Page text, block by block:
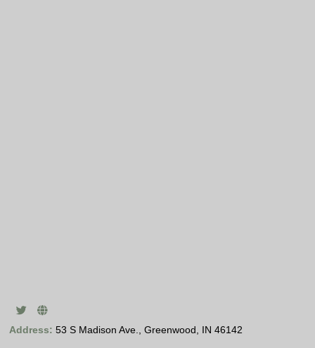
Address: 53 S Madison Ave., Greenwood, IN 46142